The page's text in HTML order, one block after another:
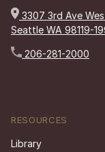
3307 3rd Ave
Seattle WA 98119-
206-281-2000
RESOURCES
Library